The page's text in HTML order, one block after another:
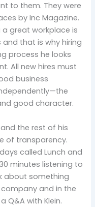
to them. They were
by Inc Magazine.
a great workplace is
that is why hiring
process he looks
All new hires must
business
good character.
the rest of his
of transparency.
called Lunch and
minutes listening to
about something
and in the
Q&A with Klein.